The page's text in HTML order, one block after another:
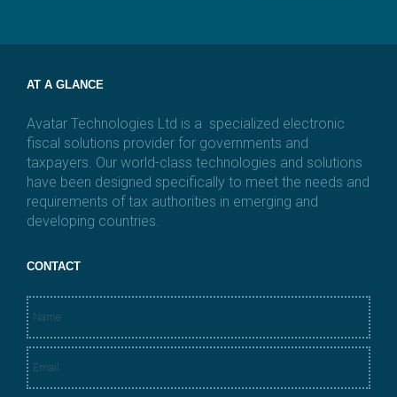
*
AT A GLANCE
Avatar Technologies Ltd is a specialized electronic
fiscal solutions provider for governments and
taxpayers. Our world-class technologies and solutions
have been designed specifically to meet the needs and
requirements of tax authorities in emerging and
developing countries.
CONTACT
N
a
m
e
*
E
m
a